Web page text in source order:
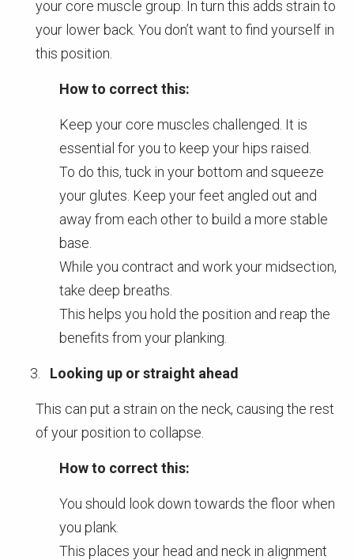
your core muscle group. In turn this adds strain to
your lower back. You don’t want to find yourself in
this position.
How to correct this:
Keep your core muscles challenged. It is
essential for you to keep your hips raised.
To do this, tuck in your bottom and squeeze
your glutes. Keep your feet angled out and
away from each other to build a more stable
base.
While you contract and work your midsection,
take deep breaths.
This helps you hold the position and reap the
benefits from your planking.
Looking up or straight ahead
This can put a strain on the neck, causing the rest
of your position to collapse.
How to correct this:
You should look down towards the floor when
you plank.
This places your head and neck in alignment